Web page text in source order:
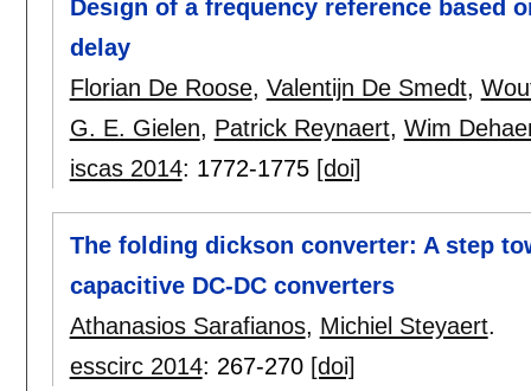
Design of a frequency reference based
delay
Florian De Roose, Valentijn De Smedt,
G. E. Gielen, Patrick Reynaert, Wim
iscas 2014: 1772-1775 [doi]
The folding dickson converter: A step
capacitive DC-DC converters
Athanasios Sarafianos, Michiel Steyaert.
esscirc 2014: 267-270 [doi]